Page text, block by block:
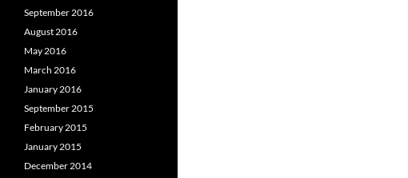
September 2016
August 2016
May 2016
March 2016
January 2016
September 2015
February 2015
January 2015
December 2014